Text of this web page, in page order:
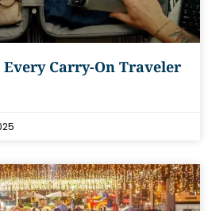
Every Carry-On Traveler